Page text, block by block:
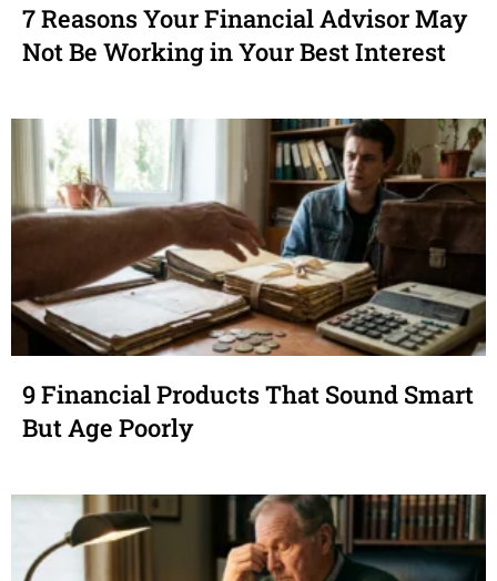
7 Reasons Your Financial Advisor May
Not Be Working in Your Best Interest
9 Financial Products That Sound Smart
But Age Poorly